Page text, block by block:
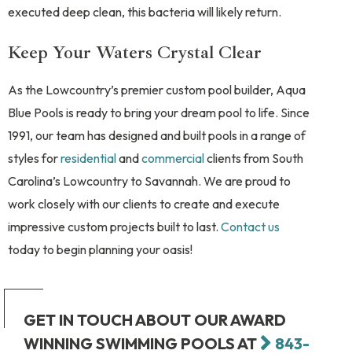
executed deep clean, this bacteria will likely return.
Keep Your Waters Crystal Clear
As the Lowcountry’s premier custom pool builder, Aqua
Blue Pools is ready to bring your dream pool to life. Since
1991, our team has designed and built pools in a range of
styles forresidentialandcommercialclients from South
Carolina’s Lowcountry to Savannah. We are proud to
work closely with our clients to create and execute
impressive custom projects built to last. Contact us
today to begin planning your oasis!
GET IN TOUCH ABOUT OUR AWARD
WINNING SWIMMING POOLS AT
843-